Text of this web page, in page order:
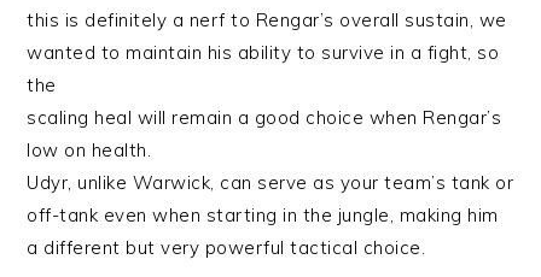
this is definitely a nerf to Rengar’s overall sustain, we
wanted to maintain his ability to survive in a fight, so
the
scaling heal will remain a good choice when Rengar’s
low on health.
Udyr, unlike Warwick, can serve as your team’s tank or
off-tank even when starting in the jungle, making him
a different but very powerful tactical choice.